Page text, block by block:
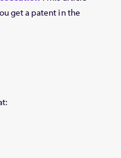
get a patent in the